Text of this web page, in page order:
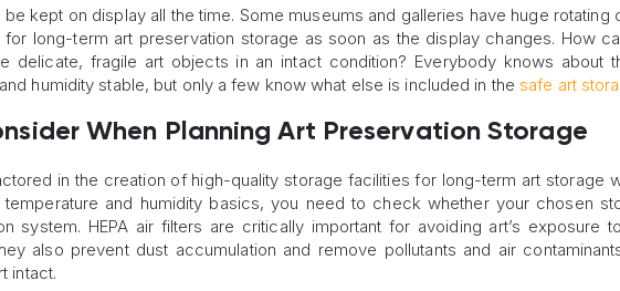
kept on display all the time. Some museums and galleries have huge rotating
long-term art preservation storage as soon as the display changes. How
delicate, fragile art objects in an intact condition? Everybody knows about
humidity stable, but only a few know what else is included in the safe art
When Planning Art Preservation Storage
in the creation of high-quality storage facilities for long-term art storage
temperature and humidity basics, you need to check whether your chosen
system. HEPA air filters are critically important for avoiding art’s exposure
also prevent dust accumulation and remove pollutants and air
intact.